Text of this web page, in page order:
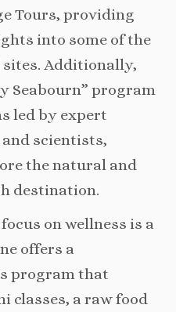
Tours, providing
into some of the
sites. Additionally,
Seabourn” program
led by expert
scientists,
the natural and
destination.
on wellness is a
offers a
program that
classes, a raw food